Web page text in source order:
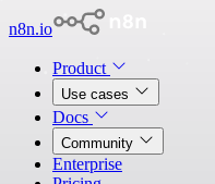
n8n.io
Product
Use cases
Docs
Community
Enterprise